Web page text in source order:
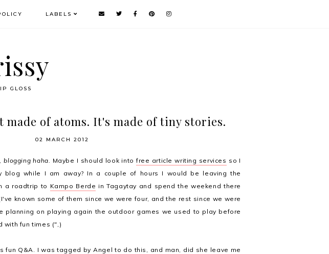
LABELS
GLOSS
made of atoms. It's made of tiny stories.
02 MARCH 2012
blogging haha. Maybe I should look intofree article writing services so I
blog while I am away? In a couple of hours I would be leaving the
a roadtrip to Kampo Berde in Tagaytay and spend the weekend there
known some of them since we were four, and the rest since we were
planning on playing again the outdoor games we used to play before
with fun times (",)
fun Q&A. I was tagged byAngel to do this, and man, did she leave me